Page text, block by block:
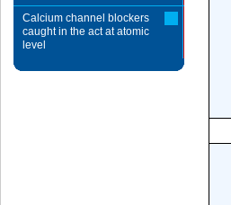
Calcium channel blockers
caught in the act at atomic
level